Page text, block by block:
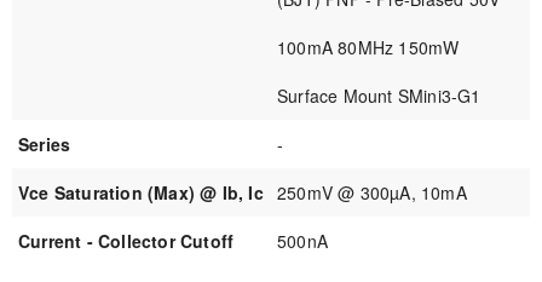
100mA 80MHz 150mW
Surface Mount SMini3-G1
Series
-
Vce Saturation (Max) @ Ib, Ic 250mV @ 300µA, 10mA
Current - Collector Cutoff
500nA